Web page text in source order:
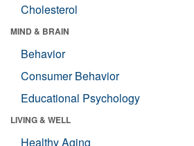
Cholesterol
MIND & BRAIN
Behavior
Consumer Behavior
Educational Psychology
LIVING & WELL
Healthy Aging